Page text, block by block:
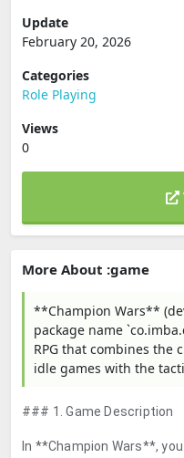
Update
February 20, 2026
Categories
Role Playing
Views
0
More About :game
**Champion Wars**
package name
RPG that combines the
idle games with the
### 1. Game Description
In **Champion Wars**,